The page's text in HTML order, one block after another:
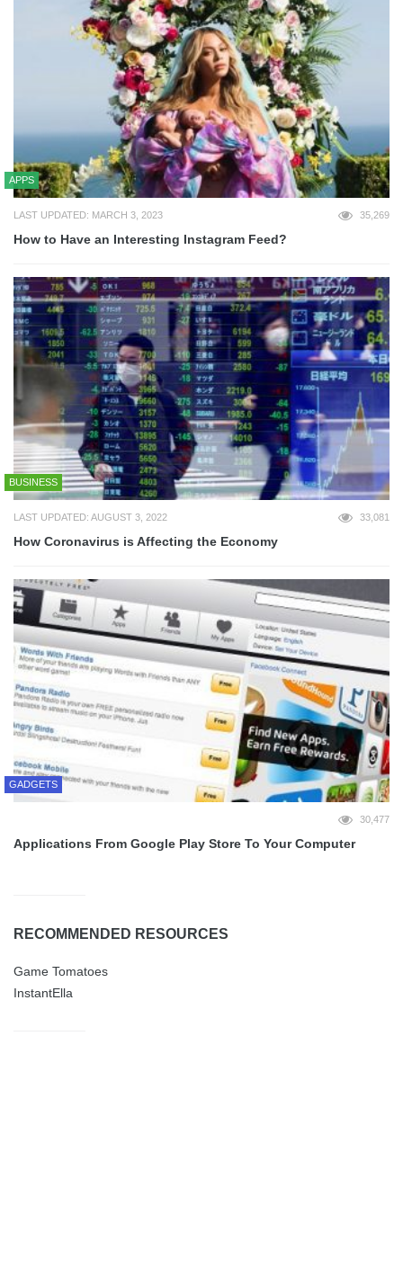
APPS
LAST UPDATED: MARCH 3, 2023 35,269
How to Have an Interesting Instagram Feed?
BUSINESS
LAST UPDATED: AUGUST 3, 2022 33,081
How Coronavirus is Affecting the Economy
GADGETS
30,477
Applications From Google Play Store To Your Computer
RECOMMENDED RESOURCES
Game Tomatoes
InstantElla